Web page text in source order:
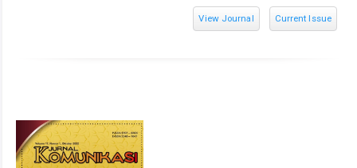
View Journal Current Issue